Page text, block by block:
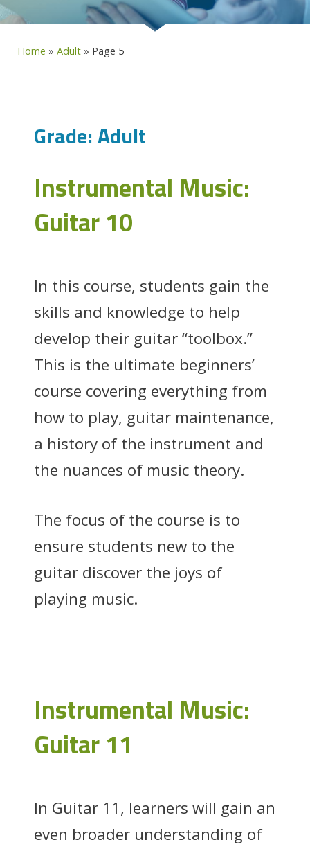
Home » Adult » Page 5
Grade:Adult
Instrumental Music:
Guitar 10
In this course, students gain the
skills and knowledge to help
develop their guitar “toolbox.”
This is the ultimate beginners’
course covering everything from
how to play, guitar maintenance,
a history of the instrument and
the nuances of music theory.
The focus of the course is to
ensure students new to the
guitar discover the joys of
playing music.
Instrumental Music:
Guitar 11
In Guitar 11, learners will gain an
even broader understanding of